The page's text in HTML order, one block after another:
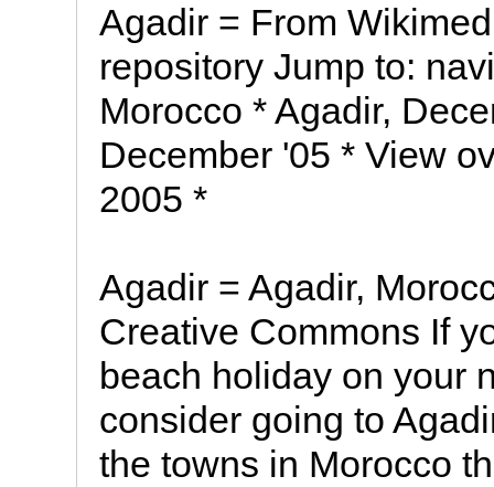
Agadir = From
repository Jump to:
Morocco * Agadir,
December '05 * View
2005 *
Agadir = Agadir,
Creative Commons If
beach holiday on your
consider going to
the towns in Morocco